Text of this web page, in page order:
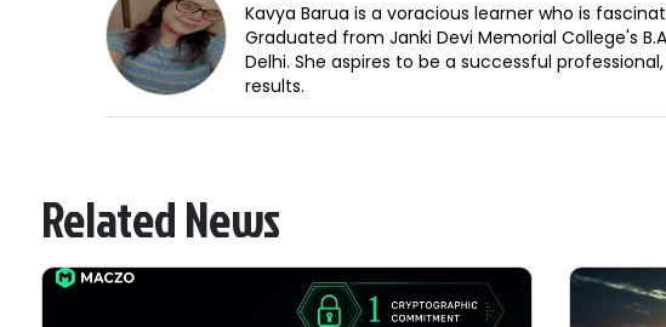
Kavya Barua is a voracious learner who is
Graduated from Janki Devi Memorial College's
Delhi. She aspires to be a successful
results.
Related News